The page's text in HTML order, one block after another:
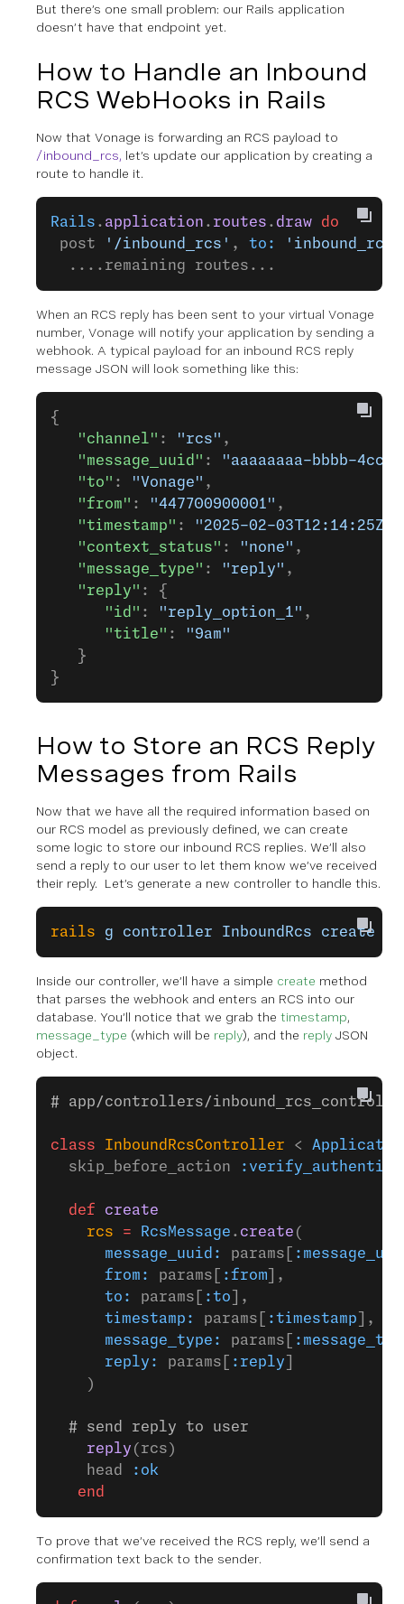
But there’s one small problem: our Rails application
doesn’t have that endpoint yet.
How to Handle an Inbound
RCS WebHooks in Rails
Now that Vonage is forwarding an RCS payload to
/inbound_rcs, let’s update our application by creating a
route to handle it.
Rails . application . routes . draw do
post
'/inbound_rcs' , to:
  ....remaining routes...
When an RCS reply has been sent to your virtual Vonage
number, Vonage will notify your application by sending a
webhook. A typical payload for an inbound RCS reply
message JSON will look something like this:
{
   "channel"
: "rcs" ,
   "message_uuid"
:
"aaaaaaaa-bbbb-
   "to"
: "Vonage" ,
   "from"
: "447700900001" ,
   "timestamp"
: "2025-02-03T12:14:25Z"
   "context_status"
: "none" ,
   "message_type"
: "reply" ,
   "reply"
: {
      "id"
: "reply_option_1" ,
      "title"
:
"9am"
   }
}
How to Store an RCS Reply
Messages from Rails
Now that we have all the required information based on
our RCS model as previously defined, we can create
some logic to store our inbound RCS replies. We’ll also
send a reply to our user to let them know we’ve received
their reply. Let’s generate a new controller to handle this.
rails g controller InboundRcs create
Inside our controller, we’ll have a simple create method
that parses the webhook and enters an RCS into our
database. You’ll notice that we grab the timestamp,
message_type (which will be reply), and the reply JSON
object.
# app/controllers/
class InboundRcsController <
  skip_before_action
  def
create
    rcs
= RcsMessage . create (
      message_uuid:
params[
      from:
params[ :from ],
      to:
params[ :to ],
      timestamp:
params[ :timestamp ],
      message_type:
params[
      reply:
params[ :reply
    )
  # send reply to user
    reply
(rcs)
    head
:ok
   end
To prove that we’ve received the RCS reply, we’ll send a
confirmation text back to the sender.